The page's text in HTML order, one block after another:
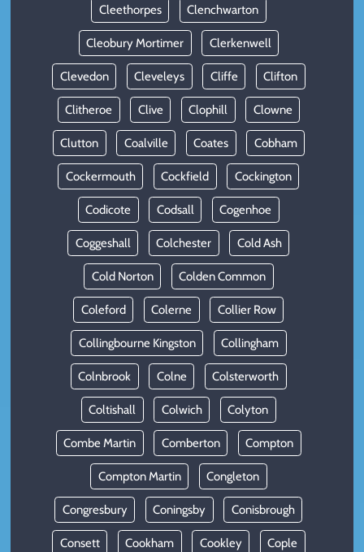
Cleethorpes Clenchwarton
Cleobury Mortimer Clerkenwell
Clevedon Cleveleys Cliffe Clifton
Clitheroe Clive Clophill Clowne
Clutton Coalville Coates Cobham
Cockermouth Cockfield Cockington
Codicote Codsall Cogenhoe
Coggeshall Colchester Cold Ash
Cold Norton Colden Common
Coleford Colerne Collier Row
Collingbourne Kingston Collingham
Colnbrook Colne Colsterworth
Coltishall Colwich Colyton
Combe Martin Comberton Compton
Compton Martin Congleton
Congresbury Coningsby Conisbrough
Consett Cookham Cookley Cople